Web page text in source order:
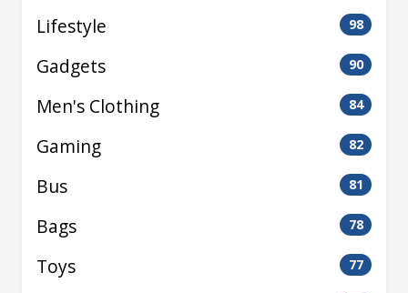
Lifestyle 98
Gadgets 90
Men's Clothing 84
Gaming 82
Bus 81
Bags 78
Toys 77